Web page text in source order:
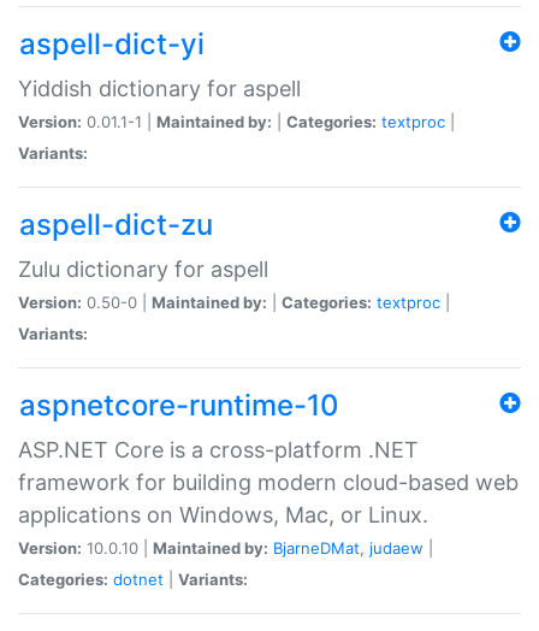
aspell-dict-yi
Yiddish dictionary for aspell
Version: 0.01.1-1 | Maintained by: Categories: textproc
Variants:
aspell-dict-zu
Zulu dictionary for aspell
Version: 0.50-0 | Maintained by: Categories: textproc
Variants:
aspnetcore-runtime-10
ASP.NET Core is a cross-platform .NET
framework for building modern cloud-based web
applications on Windows, Mac, or Linux.
Version: 10.0.10 | Maintained by: BjarneDMat, judaew
Categories: dotnet Variants: